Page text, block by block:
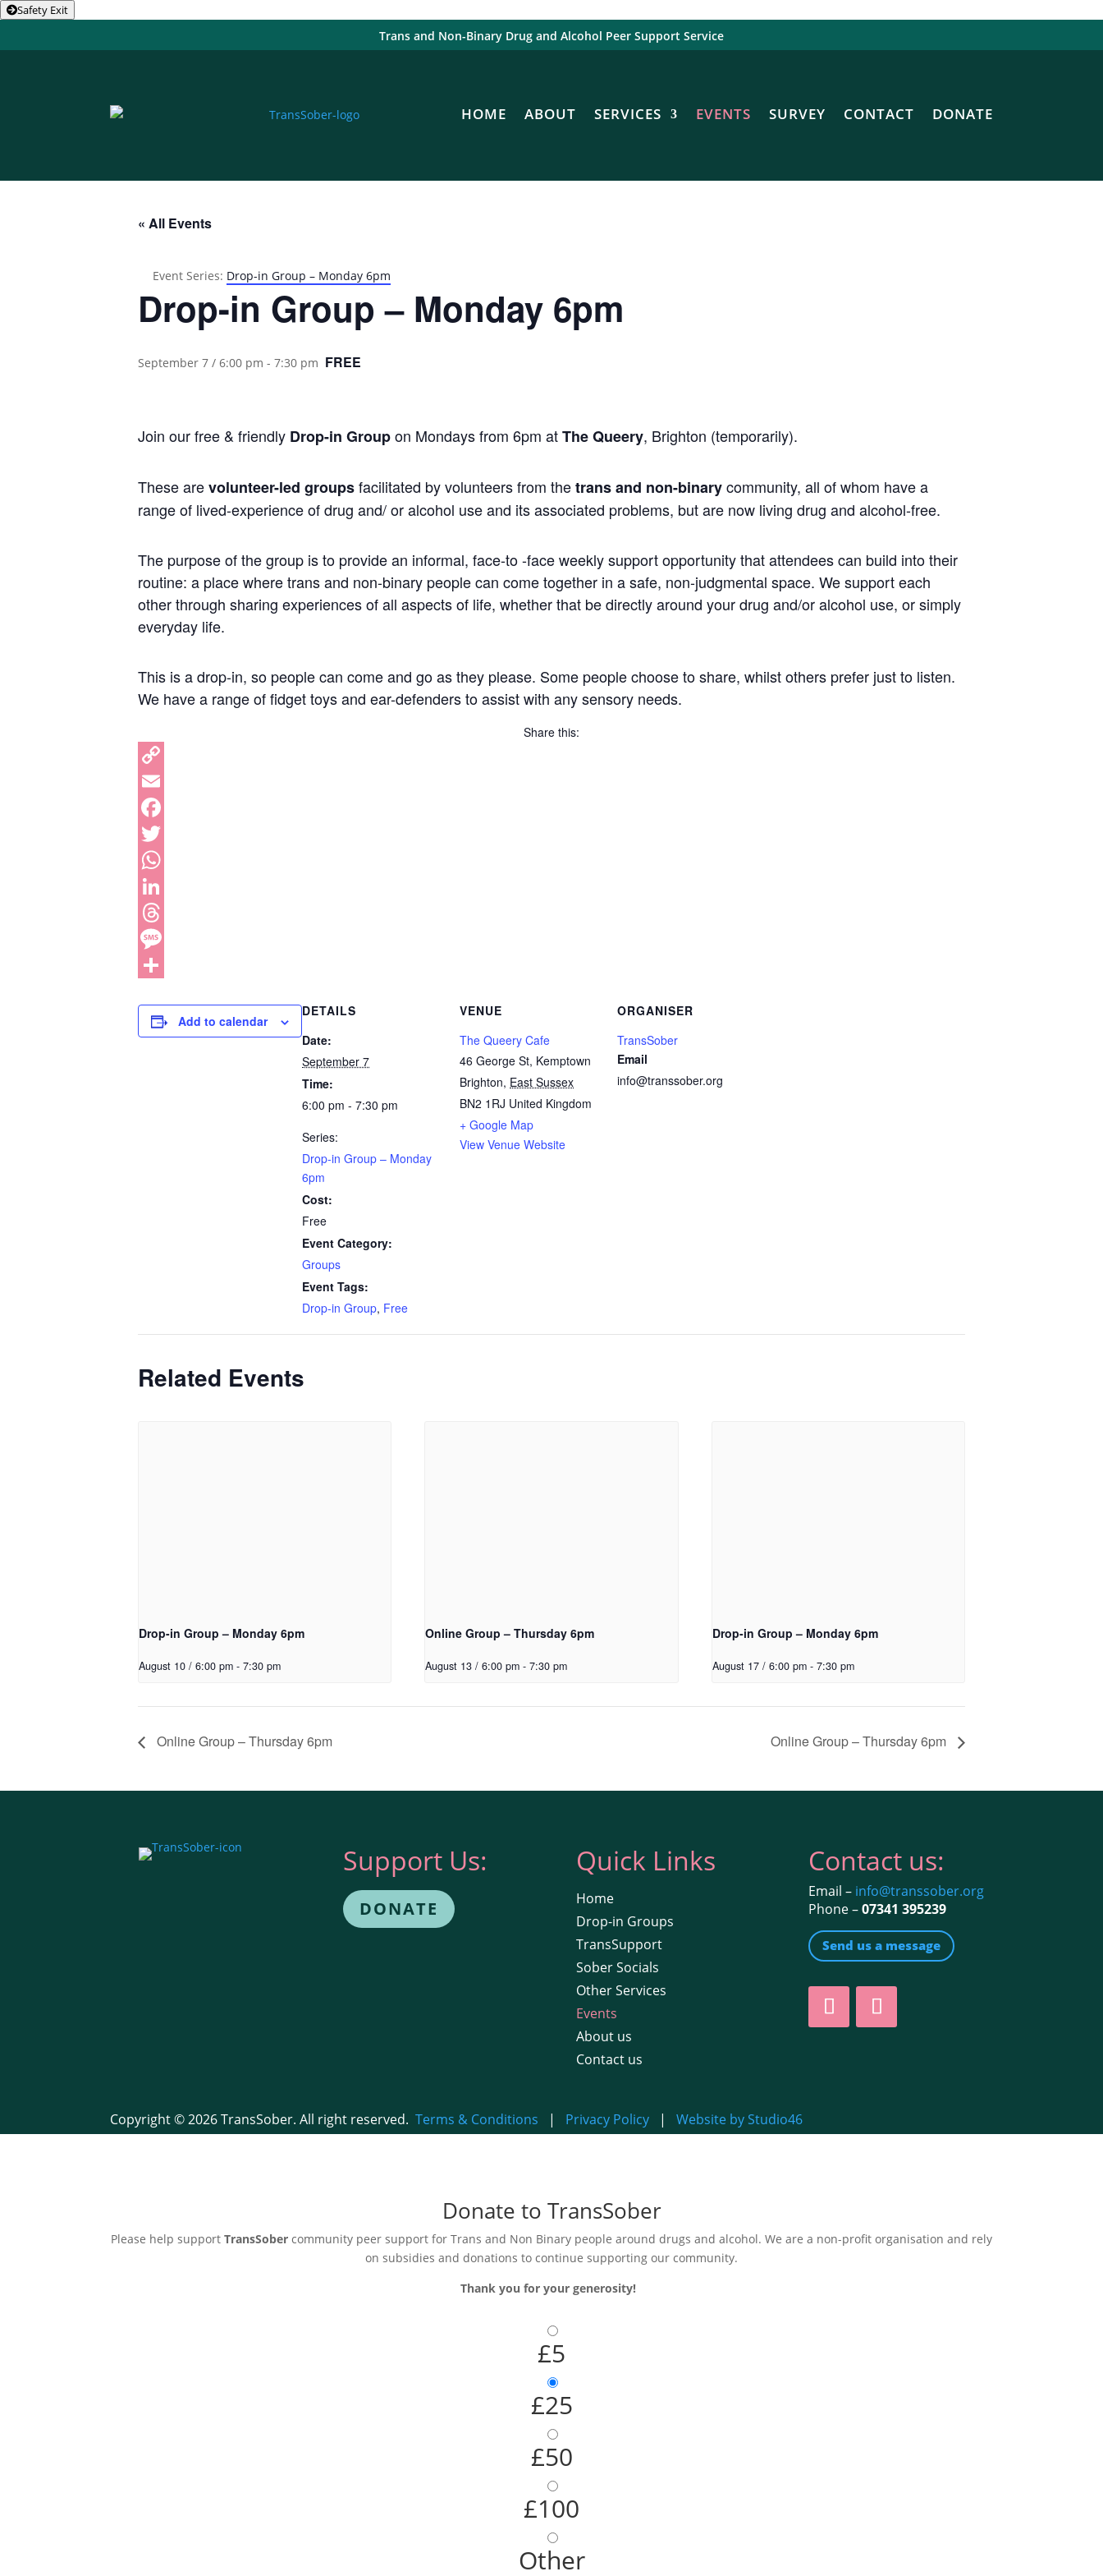
Safety Exit
Trans and Non-Binary Drug and Alcohol Peer Support Service
HOME ABOUT SERVICES EVENTS SURVEY CONTACT DONATE
« All Events
Event Series: Drop-in Group – Monday 6pm
Drop-in Group – Monday 6pm
September 7 / 6:00 pm - 7:30 pm FREE
Join our free & friendly Drop-in Groupon Mondays from 6pm atThe Queery, Brighton (temporarily).
These arevolunteer-led groupsfacilitated by volunteers from thetrans and non-binarycommunity, all of whom have a
range of lived-experience of drug and/ or alcohol use and its associated problems, but are now living drug and alcohol-free.
The purpose of the group is to provide an informal, face-to -face weekly support opportunity that attendees can build into their
routine: a place where trans and non-binary people can come together in a safe, non-judgmental space. We support each
other through sharing experiences of all aspects of life, whether that be directly around your drug and/or alcohol use, or simply
everyday life.
This is a drop-in, so people can come and go as they please. Some people choose to share, whilst others prefer just to listen.
We have a range of fidget toys and ear-defenders to assist with any sensory needs.
Share this:
Add to calendar
DETAILS
Date:
September 7
Time:
6:00 pm - 7:30 pm
Series:
Drop-in Group – Monday
6pm
Cost:
Free
Event Category:
Groups
Event Tags:
Drop-in Group, Free
VENUE
The Queery Cafe
46 George St, Kemptown
Brighton, East Sussex
BN2 1RJ United Kingdom
+ Google Map
View Venue Website
ORGANISER
TransSober
Email
info@transsober.org
Related Events
Drop-in Group – Monday 6pm
August 10 / 6:00 pm - 7:30 pm
Online Group – Thursday 6pm
August 13 / 6:00 pm - 7:30 pm
Drop-in Group – Monday 6pm
August 17 / 6:00 pm - 7:30 pm
Online Group – Thursday 6pm Online Group – Thursday 6pm
Support Us:
DONATE
Quick Links
Home
Drop-in Groups
TransSupport
Sober Socials
Other Services
Events
About us
Contact us
Contact us:
Email – info@transsober.org
Phone –07341 395239
Send us a message
Copyright © 2026 TransSober. All right reserved.Terms & Conditions | Privacy Policy |Website by Studio46
Donate to TransSober
Please help support TransSober community peer support for Trans and Non Binary people around drugs and alcohol. We are a non-profit organisation and rely
on subsidies and donations to continue supporting our community.
Thank you for your generosity!
£5
£25
£50
£100
Other